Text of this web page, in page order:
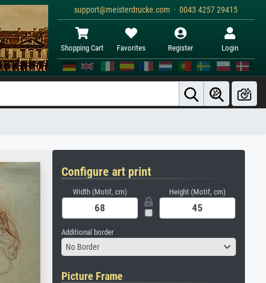
support@meisterdrucke.com · 0043 4257 29415
Shopping Cart Favorites Register Login
Configure art print
Width (Motif, cm) Height (Motif, cm)
Additional border
No Border
Picture Frame